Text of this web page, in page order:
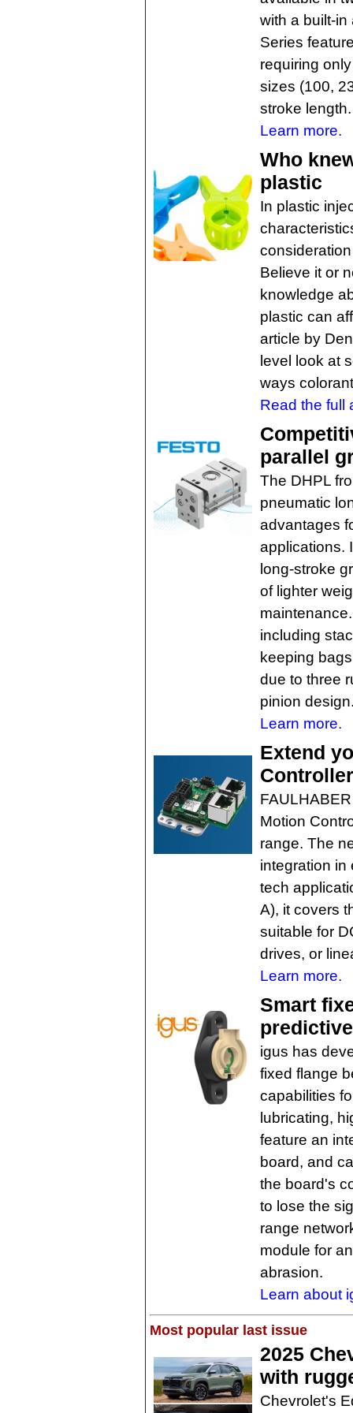
with a built-
Series
requiring
sizes (100,
stroke length.
Learn more.
Who
plastic
In plastic
Believe it or
knowledge
plastic can
article by
level look at
ways
Read the full
parallel
The DHPL
pneumatic
advantages
applications.
long-stroke
of lighter
including
keeping
due to three
pinion
Learn more.
Extend
Motion
range. The
integration in
tech
A), it covers
suitable for
drives, or
Learn more.
Smart
igus has
fixed flange
capabilities
lubricating,
feature an
board, and
the board's
to lose the
range
module for
abrasion.
Learn about
Most popular last issue
2025
with
Chevrolet's